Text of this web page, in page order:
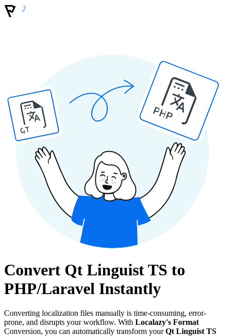
QT
PHP
Convert Qt Linguist TS to
PHP/Laravel Instantly
Converting localization files manually is time-consuming, error-
prone, and disrupts your workflow. With Localazy's Format
Conversion, you can automatically transform yourQt Linguist TS